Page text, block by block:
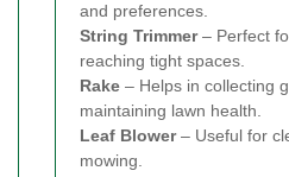
and preferences.
String Trimmer– Perfect
reaching tight spaces.
Rake – Helps in collecting
maintaining lawn health.
Leaf Blower– Useful for
mowing.